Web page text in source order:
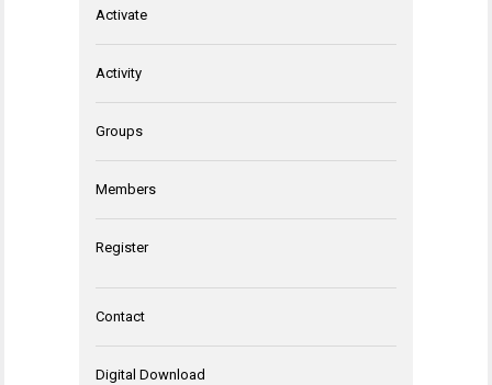
Activate
Activity
Groups
Members
Register
Contact
Digital Download